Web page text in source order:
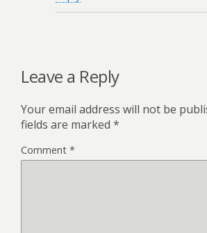
Leave a Reply
Your email address will not be
fields are marked *
Comment *